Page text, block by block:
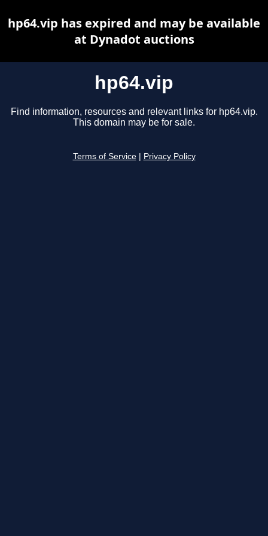
hp64.vip
Find information, resources and relevant links for hp64.vip.
This domain may be for sale.
Terms of Service Privacy Policy
hp64.vip has expired and may be available
at Dynadot auctions